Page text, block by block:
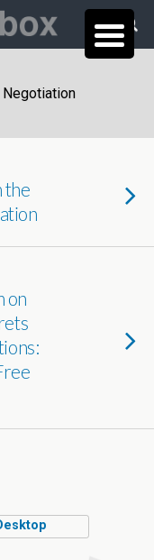
Negotiation
the
on